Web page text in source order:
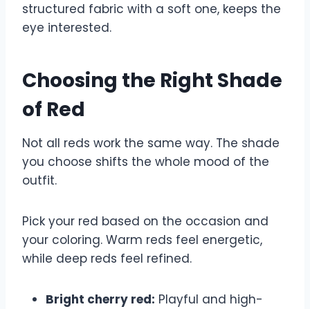
structured fabric with a soft one, keeps the
eye interested.
Choosing the Right Shade
of Red
Not all reds work the same way. The shade
you choose shifts the whole mood of the
outfit.
Pick your red based on the occasion and
your coloring. Warm reds feel energetic,
while deep reds feel refined.
Bright cherry red: Playful and high-